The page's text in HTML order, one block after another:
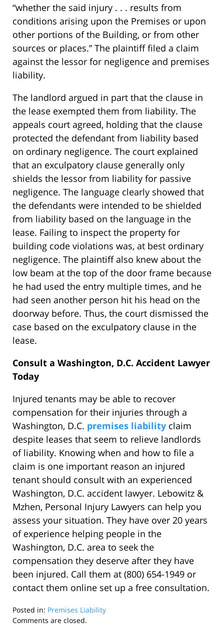
“whether the said injury . . . results from
conditions arising upon the Premises or upon
other portions of the Building, or from other
sources or places.” The plaintiff filed a claim
against the lessor for negligence and premises
liability.
The landlord argued in part that the clause in
the lease exempted them from liability. The
appeals court agreed, holding that the clause
protected the defendant from liability based
on ordinary negligence. The court explained
that an exculpatory clause generally only
shields the lessor from liability for passive
negligence. The language clearly showed that
the defendants were intended to be shielded
from liability based on the language in the
lease. Failing to inspect the property for
building code violations was, at best ordinary
negligence. The plaintiff also knew about the
low beam at the top of the door frame because
he had used the entry multiple times, and he
had seen another person hit his head on the
doorway before. Thus, the court dismissed the
case based on the exculpatory clause in the
lease.
Consult a Washington, D.C. Accident Lawyer
Today
Injured tenants may be able to recover
compensation for their injuries through a
Washington, D.C. premises liability claim
despite leases that seem to relieve landlords
of liability. Knowing when and how to file a
claim is one important reason an injured
tenant should consult with an experienced
Washington, D.C. accident lawyer. Lebowitz &
Mzhen, Personal Injury Lawyers can help you
assess your situation. They have over 20 years
of experience helping people in the
Washington, D.C. area to seek the
compensation they deserve after they have
been injured. Call them at (800) 654-1949 or
contact them online set up a free consultation.
Posted in: Premises Liability
Updated:
Comments are closed.